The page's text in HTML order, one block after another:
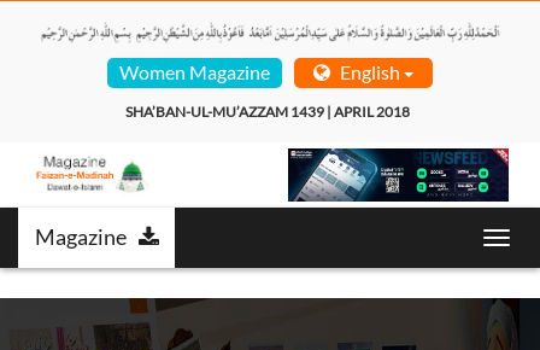
Women Magazine English
SHA’BAN-UL-MU’AZZAM 1439 | APRIL 2018
Magazine